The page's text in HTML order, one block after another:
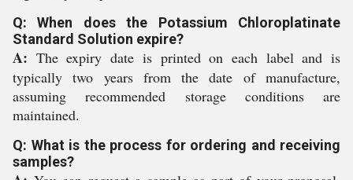
Q: When does the Potassium Chloroplatinate
Standard Solution expire?
A: The expiry date is printed on each label and is
typically two years from the date of manufacture,
assuming recommended storage conditions are
maintained.
Q: What is the process for ordering and receiving
samples?